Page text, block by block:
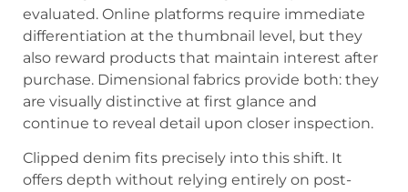
evaluated. Online platforms require immediate
differentiation at the thumbnail level, but they
also reward products that maintain interest after
purchase. Dimensional fabrics provide both: they
are visually distinctive at first glance and
continue to reveal detail upon closer inspection.
Clipped denim fits precisely into this shift. It
offers depth without relying entirely on post-